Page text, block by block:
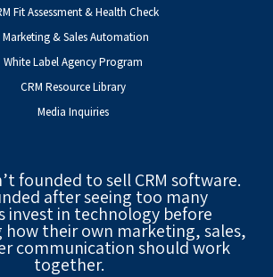
Fit Assessment & Health Check
Marketing & Sales Automation
White Label Agency Program
CRM Resource Library
Media Inquiries
founded to sell CRM software.
after seeing too many
invest in technology before
how their own marketing, sales,
communication should work
together.